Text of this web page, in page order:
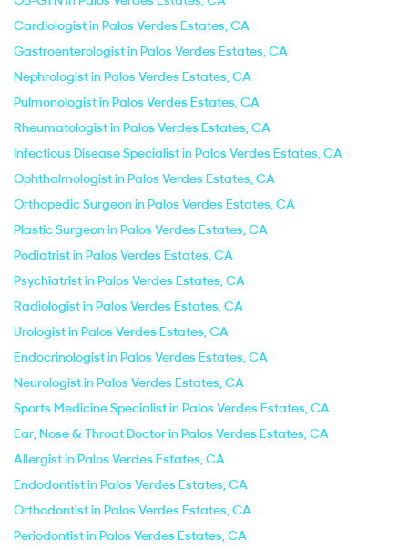
Cardiologist in Palos Verdes Estates, CA
Gastroenterologist in Palos Verdes Estates, CA
Nephrologist in Palos Verdes Estates, CA
Pulmonologist in Palos Verdes Estates, CA
Rheumatologist in Palos Verdes Estates, CA
Infectious Disease Specialist in Palos Verdes Estates, CA
Ophthalmologist in Palos Verdes Estates, CA
Orthopedic Surgeon in Palos Verdes Estates, CA
Plastic Surgeon in Palos Verdes Estates, CA
Podiatrist in Palos Verdes Estates, CA
Psychiatrist in Palos Verdes Estates, CA
Radiologist in Palos Verdes Estates, CA
Urologist in Palos Verdes Estates, CA
Endocrinologist in Palos Verdes Estates, CA
Neurologist in Palos Verdes Estates, CA
Sports Medicine Specialist in Palos Verdes Estates, CA
Ear, Nose & Throat Doctor in Palos Verdes Estates, CA
Allergist in Palos Verdes Estates, CA
Endodontist in Palos Verdes Estates, CA
Orthodontist in Palos Verdes Estates, CA
Periodontist in Palos Verdes Estates, CA